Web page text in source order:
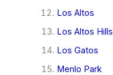
Los Altos
Los Altos Hills
Los Gatos
Menlo Park